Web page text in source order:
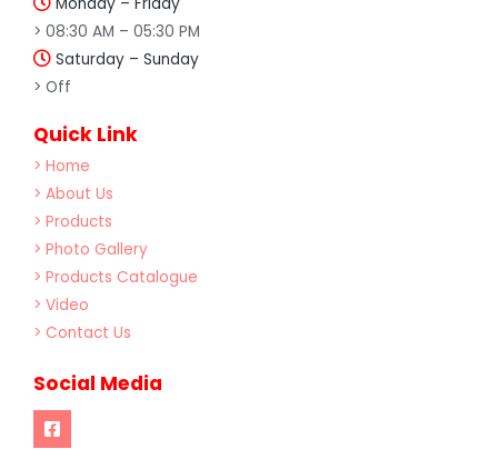
> 08:30 AM – 05:30 PM
Saturday – Sunday
> Off
Quick Link
> Home
> About Us
> Products
> Photo Gallery
> Products Catalogue
> Video
> Contact Us
Social Media